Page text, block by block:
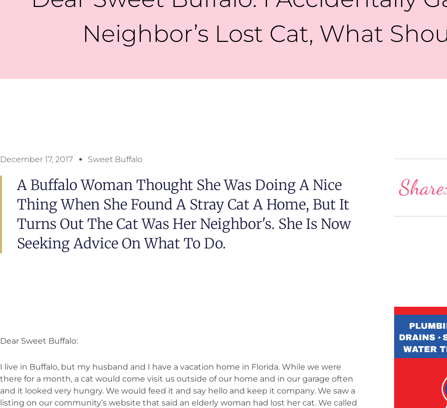
Neighbor’s Lost Cat, What
December 17, 2017 Sweet Buffalo
A Buffalo Woman Thought She Was Doing A Nice
Thing When She Found A Stray Cat A Home, But It
Turns Out The Cat Was Her Neighbor's. She Is Now
Seeking Advice On What To Do.
Dear Sweet Buffalo:
I live in Buffalo, but my husband and I have a vacation home in Florida. While we were
there for a month, a cat would come visit us outside of our home and in our garage often
and it looked very hungry. We would feed it and say hello and keep it company. We saw a
listing on our community’s website that said an elderly woman had lost her cat. We called
Share: